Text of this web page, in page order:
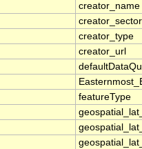
creator_name
creator_sector
creator_type
creator_url
featureType